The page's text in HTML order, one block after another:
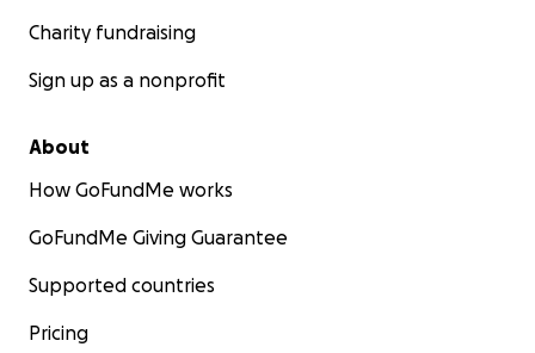
Charity fundraising
Sign up as a nonprofit
About
How GoFundMe works
GoFundMe Giving Guarantee
Supported countries
Pricing